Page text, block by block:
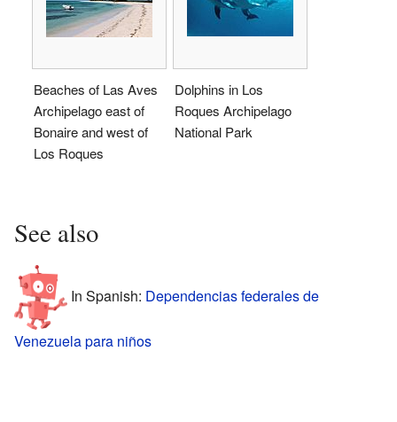
Beaches of Las Aves
Archipelago east of
Bonaire and west of
Los Roques
Dolphins in Los
Roques Archipelago
National Park
See also
In Spanish: Dependencias federales de
Venezuela para niños